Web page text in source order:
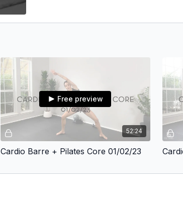
52:24
Free preview
Cardio Barre + Pilates Core 01/02/23